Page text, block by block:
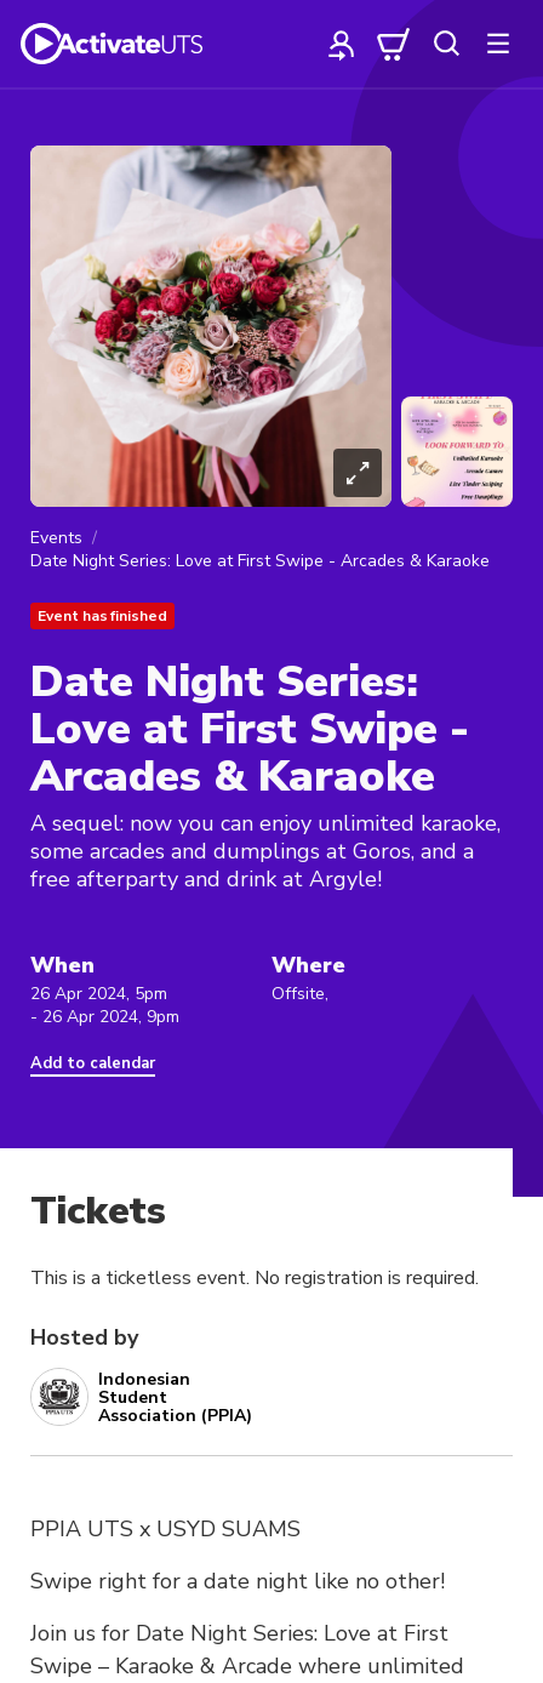
Events
Date Night Series: Love at First Swipe - Arcades & Karaoke
Event has finished
Date Night Series:
Love at First Swipe -
Arcades & Karaoke
A sequel: now you can enjoy unlimited karaoke,
some arcades and dumplings at Goros, and a
free afterparty and drink at Argyle!
When
26 Apr 2024, 5pm
- 26 Apr 2024, 9pm
Add to calendar
Where
Offsite,
Hosted by
Indonesian
Student
Association (PPIA)
PPIA UTS x USYD SUAMS
Swipe right for a date night like no other!
Join us for Date Night Series: Love at First
Swipe – Karaoke & Arcade where unlimited
Tickets
This is a ticketless event. No registration is required.